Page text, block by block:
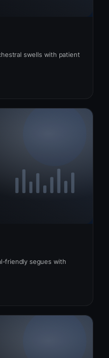
swells with patient
friendly segues with